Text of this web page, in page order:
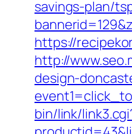
savings-plan/
https://
http://
design-
bin/link/